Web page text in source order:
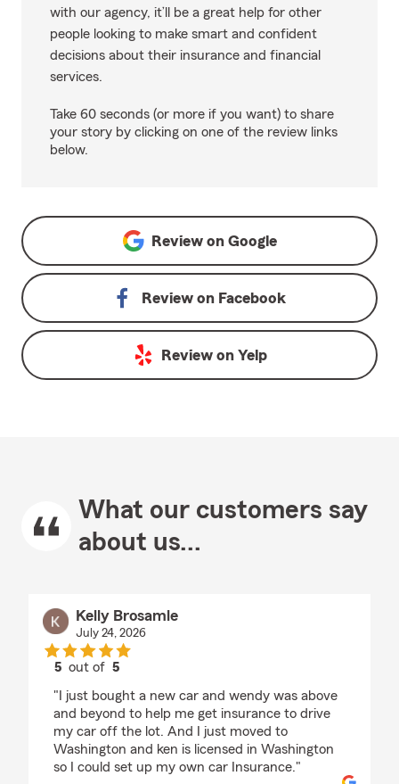
with our agency, it’ll be a great help for other
people looking to make smart and confident
decisions about their insurance and financial
services.
Take 60 seconds (or more if you want) to share
your story by clicking on one of the review links
below.
Review on Google
Review on Facebook
Review on Yelp
What our customers say
about us...
Kelly Brosamle
July 24, 2026
5 out of5
"I just bought a new car and wendy was above
and beyond to help me get insurance to drive
my car off the lot. And I just moved to
Washington and ken is licensed in Washington
so I could set up my own car Insurance."